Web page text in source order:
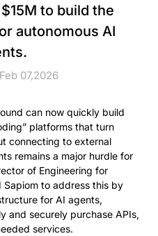
to build the
autonomous AI
07,2026
can now quickly build
platforms that turn
connecting to external
remains a major hurdle for
of Engineering for
to address this by
for AI agents,
and securely purchase APIs,
services.